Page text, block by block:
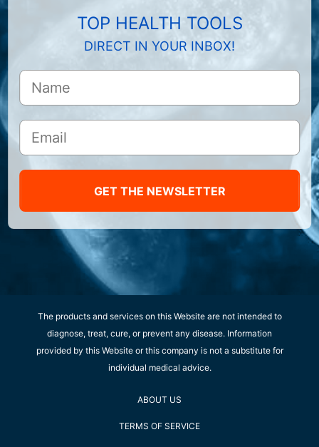
TOP HEALTH TOOLS
DIRECT IN YOUR INBOX!
GET THE NEWSLETTER
The products and services on this Website are not intended to
diagnose, treat, cure, or prevent any disease. Information
provided by this Website or this company is not a substitute for
individual medical advice.
ABOUT US
TERMS OF SERVICE